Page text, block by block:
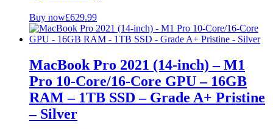
Buy now£629.99
MacBook Pro 2021 (14-inch) – M1
Pro 10-Core/16-Core GPU – 16GB
RAM – 1TB SSD – Grade A+ Pristine
– Silver